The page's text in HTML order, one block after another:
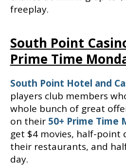
freeplay.
South Point
Prime Time
South Point Hotel and
players club members
whole bunch of great
on their50+ Prime Time
get $4 movies, half-point
their restaurants, and
day.